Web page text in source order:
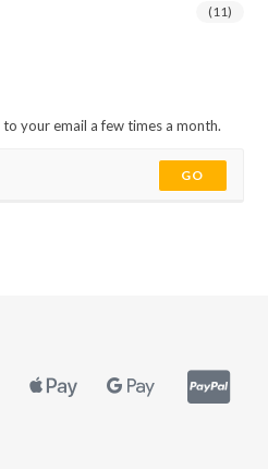
(11)
your email a few times a month.
GO